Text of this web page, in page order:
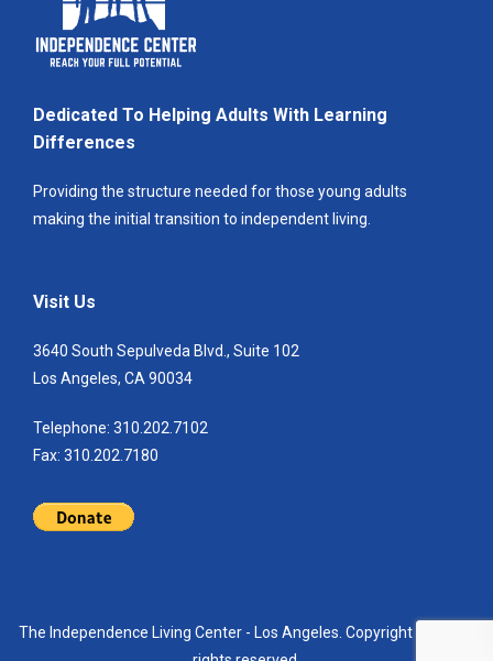
Dedicated To Helping Adults With Learning
Differences
Providing the structure needed for those young adults
making the initial transition to independent living.
Visit Us
3640 South Sepulveda Blvd., Suite 102
Los Angeles, CA 90034
Telephone: 310.202.7102
Fax: 310.202.7180
The Independence Living Center - Los Angeles. Copyright 2021. All